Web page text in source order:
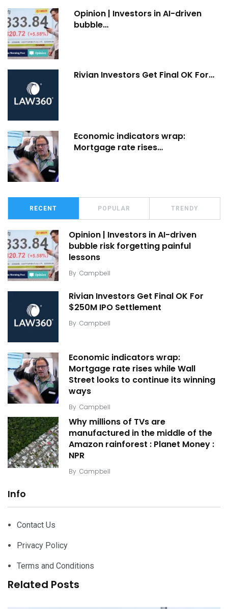
Opinion | Investors in AI-driven
bubble…
Rivian Investors Get Final OK For…
Economic indicators wrap:
Mortgage rate rises…
RECENT POPULAR TRENDY
Opinion | Investors in AI-driven
bubble risk forgetting painful
lessons
By Campbell
Rivian Investors Get Final OK For
$250M IPO Settlement
By Campbell
Economic indicators wrap:
Mortgage rate rises while Wall
Street looks to continue its winning
ways
By Campbell
Why millions of TVs are
manufactured in the middle of the
Amazon rainforest : Planet Money :
NPR
By Campbell
Info
Contact Us
Privacy Policy
Terms and Conditions
Related Posts